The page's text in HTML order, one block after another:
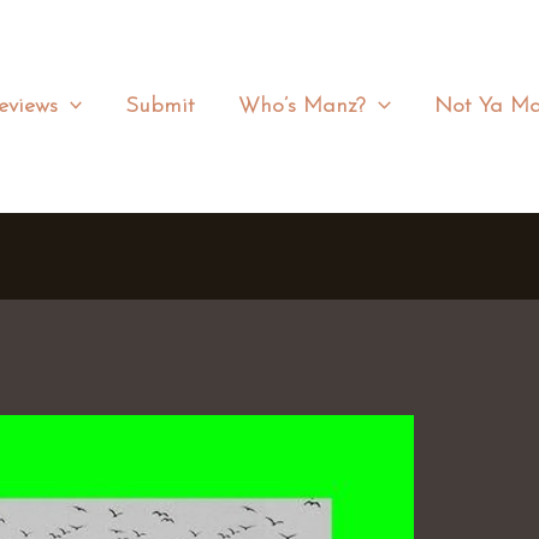
Submit Who’s Manz? Not Ya